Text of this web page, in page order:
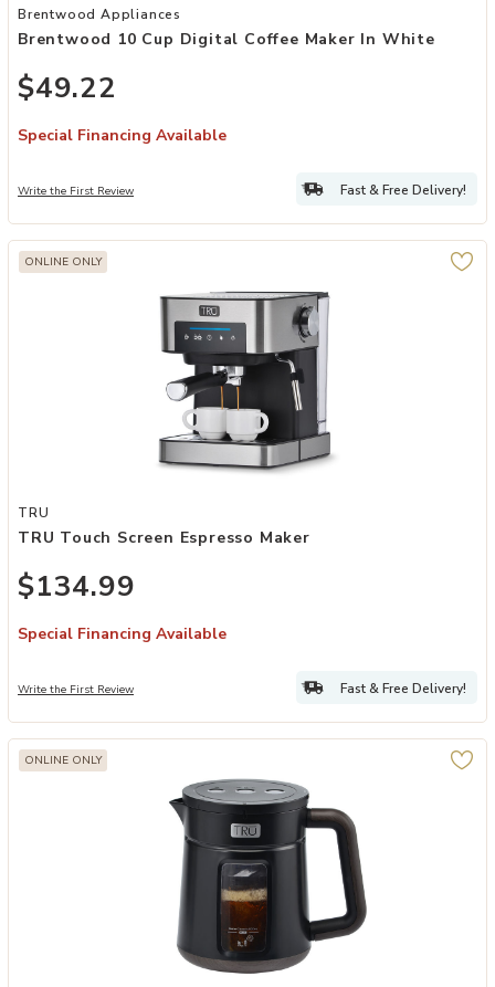
Add Brentwood 10 Cup Digital Coffee Maker in White to your
Brentwood Appliances
Brentwood 10 Cup Digital Coffee Maker In White
$49.22
Special Financing Available
Write the First Review Fast & Free Delivery!
ONLINE ONLY
Add TRU Touch Screen Espresso Maker to your Wishlist
TRU
TRU Touch Screen Espresso Maker
$134.99
Special Financing Available
Write the First Review Fast & Free Delivery!
ONLINE ONLY